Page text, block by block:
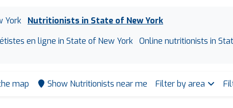
York
Nutritionists in State of New York
en ligne in State of New York Online nutritionists in
map Show Nutritionists near me Filter by area